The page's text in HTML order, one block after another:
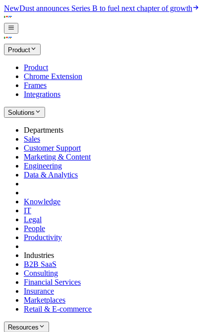
NewDust announces Series B to fuel next chapter of growth
Product
Product
Chrome Extension
Frames
Integrations
Solutions
Departments
Sales
Customer Support
Marketing & Content
Engineering
Data & Analytics
Knowledge
IT
Legal
People
Productivity
Industries
B2B SaaS
Consulting
Financial Services
Insurance
Marketplaces
Retail & E-commerce
Resources